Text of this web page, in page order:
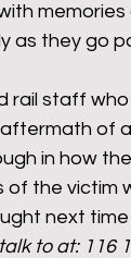
as they go
rail staff
of
in how
of the
next
to at: 116